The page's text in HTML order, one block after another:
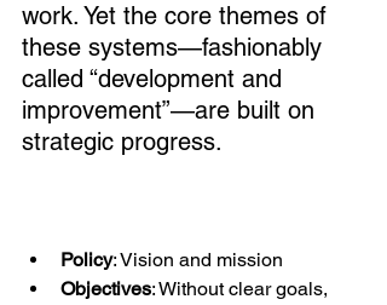
work. Yet the core themes of
these systems—fashionably
called “development and
improvement”—are built on
strategic progress.
Policy: Vision and mission
Objectives: Without clear goals,